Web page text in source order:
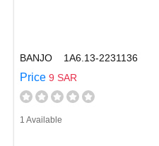
BANJO 1A6.13-2231136
Price 9 SAR
1 Available